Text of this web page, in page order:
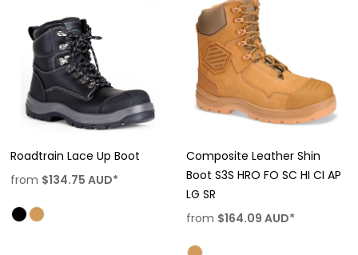
Roadtrain Lace Up Boot
from $134.75 AUD*
Composite Leather Shin
Boot S3S HRO FO SC HI CI AP
LG SR
from $164.09 AUD*